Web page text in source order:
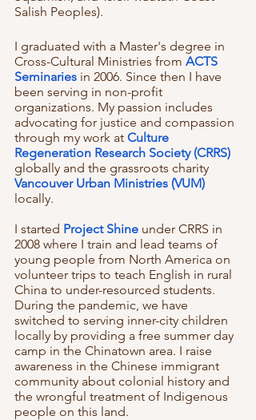
Salish Peoples).
I graduated with a Master's degree in
Cross-Cultural Ministries from ACTS
Seminaries in 2006. Since then I have
been serving in non-profit
organizations. My passion includes
advocating for justice and compassion
through my work at Culture
Regeneration Research Society (CRRS)
globally and the grassroots charity
Vancouver Urban Ministries (VUM)
locally.
I started Project Shine under CRRS in
2008 where I train and lead teams of
young people from North America on
volunteer trips to teach English in rural
China to under-resourced students.
During the pandemic, we have
switched to serving inner-city children
locally by providing a free summer day
camp in the Chinatown area. I raise
awareness in the Chinese immigrant
community about colonial history and
the wrongful treatment of Indigenous
people on this land.